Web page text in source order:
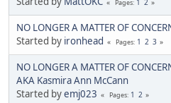
Pages
NO LONGER A MATTER OF
Started by ironhead Pages 1 2 3
NO LONGER A MATTER OF
AKA Kasmira Ann McCann
Started byemj023 Pages 1 2